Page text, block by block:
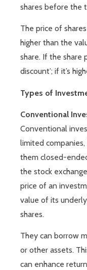
shares before the
The price of
higher than the
share. If the share
discount’; if it’s
Types of
Conventional
Conventional
limited
them closed-
the stock
price of an
value of its
shares.
They can borrow
or other assets.
can enhance